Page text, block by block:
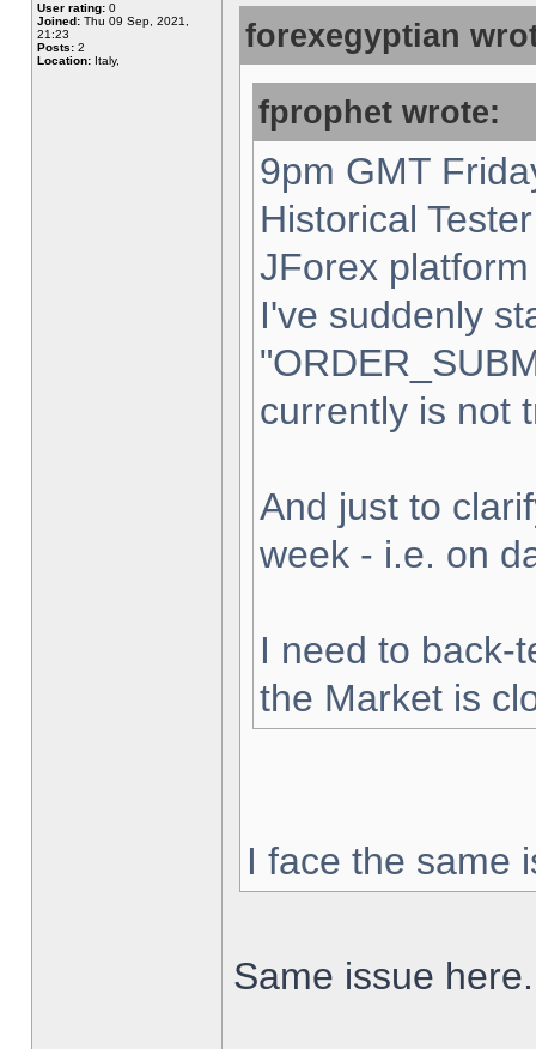
User rating: 0
Joined: Thu 09 Sep, 2021,
21:23
Posts: 2
Location: Italy,
forexegyptian
fprophet wrote:
9pm GMT
Historical
JForex
I've suddenly
currently is not
And just to
week - i.e. on
I need to back-
the Market is
I face the same
Same issue here.